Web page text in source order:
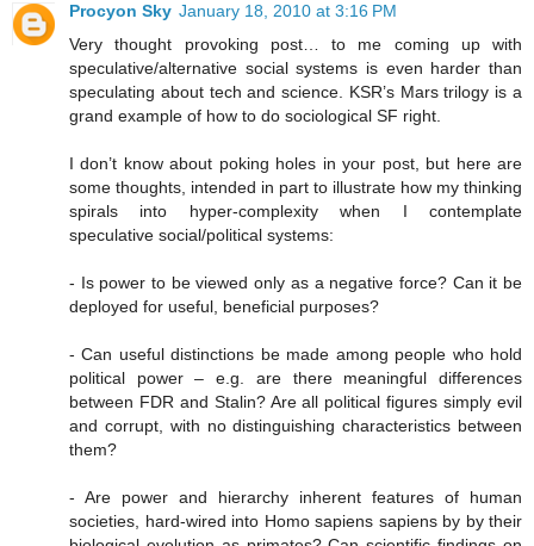
Procyon Sky January 18, 2010 at 3:16 PM
Very thought provoking post… to me coming up with
speculative/alternative social systems is even harder than
speculating about tech and science. KSR’s Mars trilogy is a
grand example of how to do sociological SF right.
I don’t know about poking holes in your post, but here are
some thoughts, intended in part to illustrate how my thinking
spirals into hyper-complexity when I contemplate
speculative social/political systems:
- Is power to be viewed only as a negative force? Can it be
deployed for useful, beneficial purposes?
- Can useful distinctions be made among people who hold
political power – e.g. are there meaningful differences
between FDR and Stalin? Are all political figures simply evil
and corrupt, with no distinguishing characteristics between
them?
- Are power and hierarchy inherent features of human
societies, hard-wired into Homo sapiens sapiens by by their